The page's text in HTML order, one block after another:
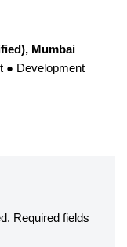
Mumbai
● Development
Required fields